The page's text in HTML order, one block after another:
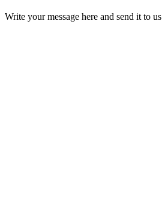
Write your message here and send it to us